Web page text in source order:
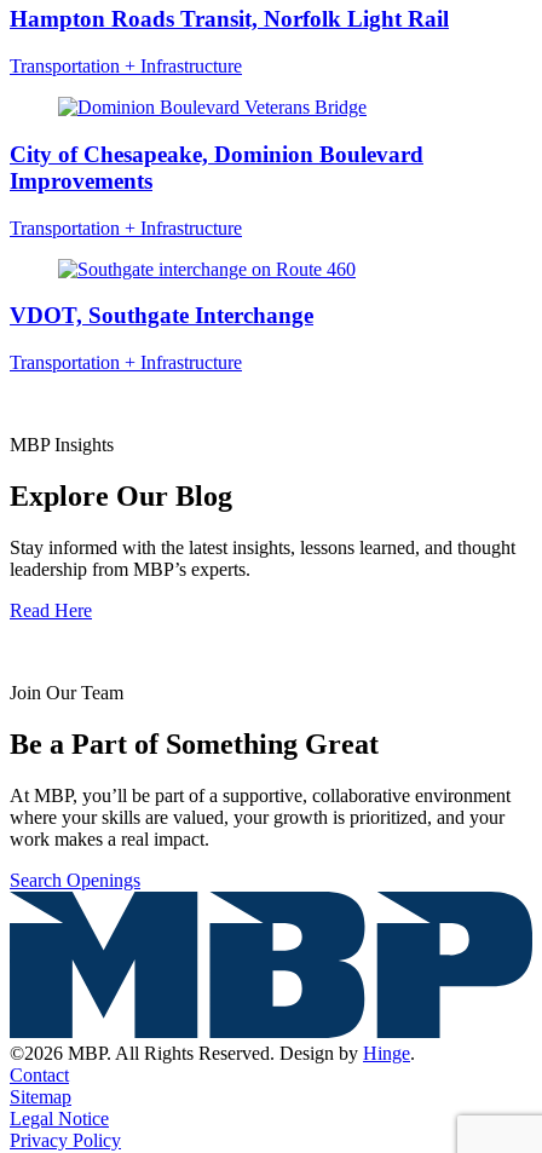
Hampton Roads Transit, Norfolk Light Rail
Transportation + Infrastructure
City of Chesapeake, Dominion Boulevard
Improvements
Transportation + Infrastructure
VDOT, Southgate Interchange
Transportation + Infrastructure
MBP Insights
Explore Our Blog
Stay informed with the latest insights, lessons learned, and thought
leadership from MBP’s experts.
Read Here
Join Our Team
Be a Part of Something Great
At MBP, you’ll be part of a supportive, collaborative environment
where your skills are valued, your growth is prioritized, and your
work makes a real impact.
Search Openings
©2026 MBP. All Rights Reserved. Design by Hinge.
Contact
Sitemap
Legal Notice
Privacy Policy